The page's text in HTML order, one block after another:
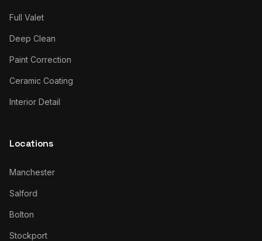
Full Valet
Deep Clean
Paint Correction
Ceramic Coating
Interior Detail
Locations
Manchester
Salford
Bolton
Stockport